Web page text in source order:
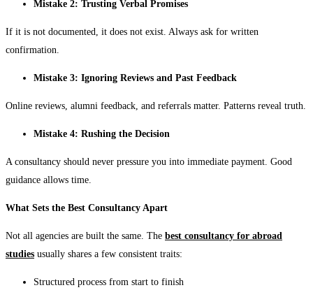
Mistake 2: Trusting Verbal Promises
If it is not documented, it does not exist. Always ask for written
confirmation.
Mistake 3: Ignoring Reviews and Past Feedback
Online reviews, alumni feedback, and referrals matter. Patterns reveal truth.
Mistake 4: Rushing the Decision
A consultancy should never pressure you into immediate payment. Good
guidance allows time.
What Sets the Best Consultancy Apart
Not all agencies are built the same. The best consultancy for abroad
studies usually shares a few consistent traits:
Structured process from start to finish